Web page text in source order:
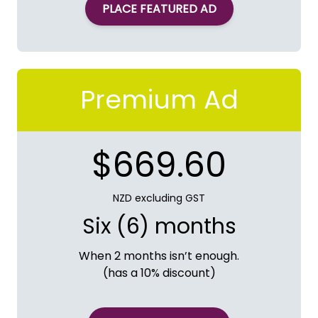
PLACE FEATURED AD
Premium Ad
$669.60
NZD excluding GST
Six (6) months
When 2 months isn’t enough.
(has a 10% discount)